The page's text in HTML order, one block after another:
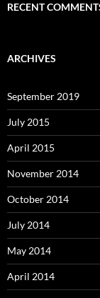
RECENT
ARCHIVES
September 2019
July 2015
April 2015
November 2014
October 2014
July 2014
May 2014
April 2014